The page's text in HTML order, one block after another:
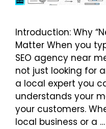
Introduction: Why
Matter When you
SEO agency near
not just looking for
a local expert you
understands your
your customers.
local business or a …